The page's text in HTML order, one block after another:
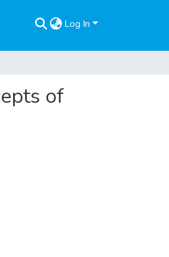
Log In
of